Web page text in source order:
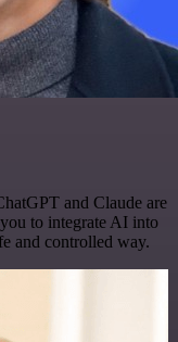
and Claude are
to integrate AI into
and controlled way.